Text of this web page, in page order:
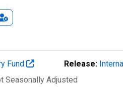
Fund Release:
Seasonally Adjusted